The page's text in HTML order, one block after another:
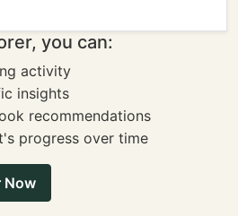
you can:
activity
insights
recommendations
progress over time
Now